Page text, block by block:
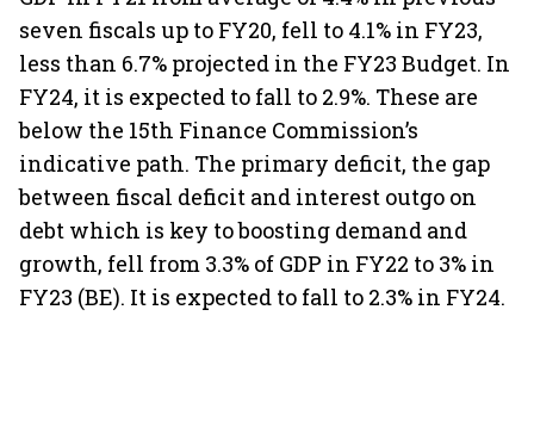
seven fiscals up to FY20, fell to 4.1% in FY23,
less than 6.7% projected in the FY23 Budget. In
FY24, it is expected to fall to 2.9%. These are
below the 15th Finance Commission’s
indicative path. The primary deficit, the gap
between fiscal deficit and interest outgo on
debt which is key to boosting demand and
growth, fell from 3.3% of GDP in FY22 to 3% in
FY23 (BE). It is expected to fall to 2.3% in FY24.